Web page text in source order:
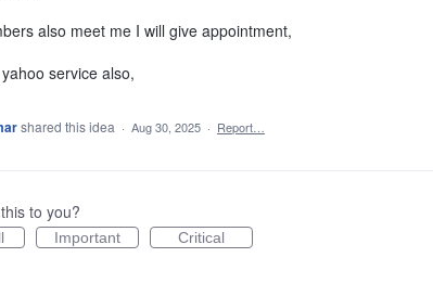
also meet me I will give appointment,
service also,
shared this idea · Aug 30, 2025 · Report…
to you?
Important Critical